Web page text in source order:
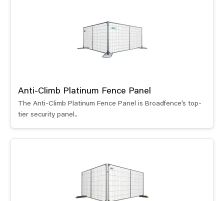
Anti-Climb Platinum Fence Panel
The Anti-Climb Platinum Fence Panel is Broadfence’s top-
tier security panel..